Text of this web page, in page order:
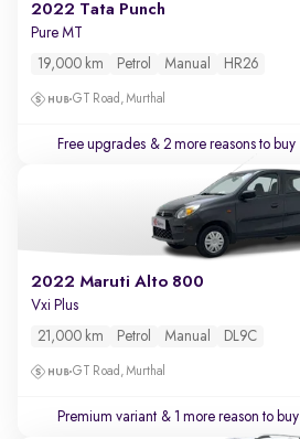
2022 Tata Punch
Pure MT
19,000 km Petrol Manual HR26
GT Road, Murthal
Free upgrades & 2 more reasons to buy
2022 Maruti Alto 800
Vxi Plus
21,000 km Petrol Manual DL9C
GT Road, Murthal
Premium variant & 1 more reason to buy